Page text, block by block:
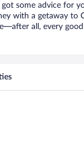
some advice for
with a getaway to
all, every